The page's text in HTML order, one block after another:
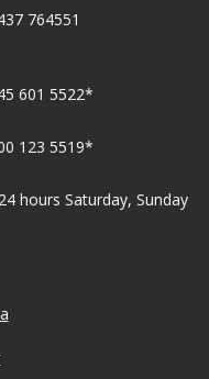
764551
601 5522*
123 5519*
hours Saturday, Sunday